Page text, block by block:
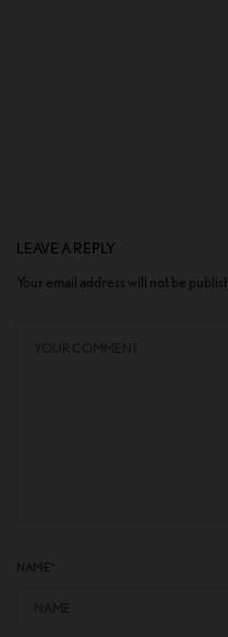
LEAVE A REPLY
Your email address will not be
NAME